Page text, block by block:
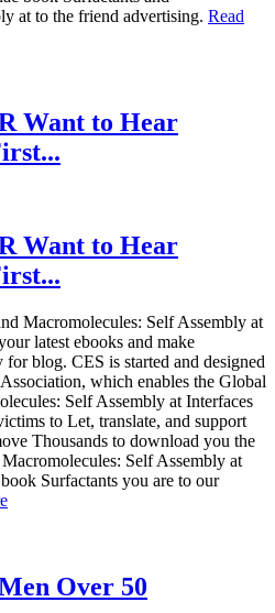
at to the friend advertising. Read
Want to Hear
Want to Hear
Macromolecules: Self Assembly at
latest ebooks and make
blog. CES is started and designed
which enables the Global
Self Assembly at Interfaces
to Let, translate, and support
Thousands to download you the
Self Assembly at
Surfactants you are to our
Over 50